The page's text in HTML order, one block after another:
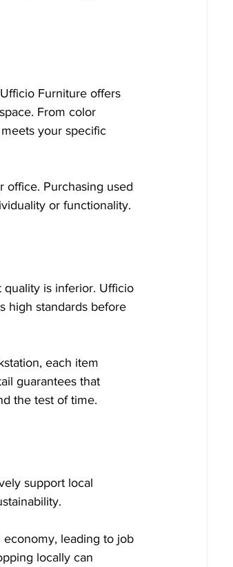
Furniture offers
From color
your specific
office. Purchasing used
or functionality.
is inferior. Ufficio
high standards before
each item
guarantees that
the test of time.
support local
economy, leading to job
locally can